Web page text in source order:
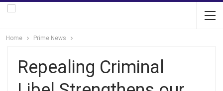
Home Prime News
Repealing Criminal